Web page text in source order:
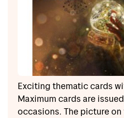
Exciting thematic cards
Maximum cards are
occasions. The picture